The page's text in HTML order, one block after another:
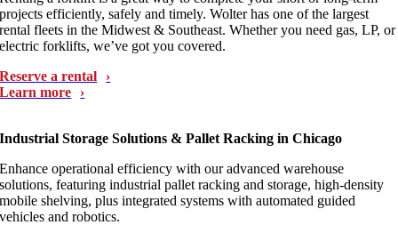
projects efficiently, safely and timely. Wolter has one of the largest
rental fleets in the Midwest & Southeast. Whether you need gas, LP, or
electric forklifts, we’ve got you covered.
Reserve a rental
Learn more
Industrial Storage Solutions & Pallet Racking in Chicago
Enhance operational efficiency with our advanced warehouse
solutions, featuring industrial pallet racking and storage, high-density
mobile shelving, plus integrated systems with automated guided
vehicles and robotics.